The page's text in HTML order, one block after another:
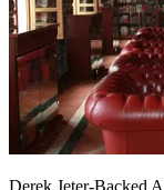
Derek Jeter-Backed